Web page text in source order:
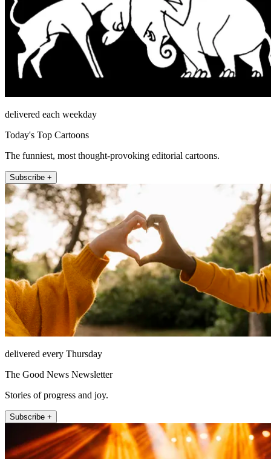
delivered each weekday
Today's Top Cartoons
The funniest, most thought-provoking editorial cartoons.
Subscribe +
delivered every Thursday
The Good News Newsletter
Stories of progress and joy.
Subscribe +